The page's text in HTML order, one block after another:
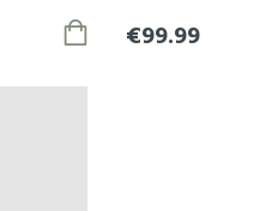
€99.99